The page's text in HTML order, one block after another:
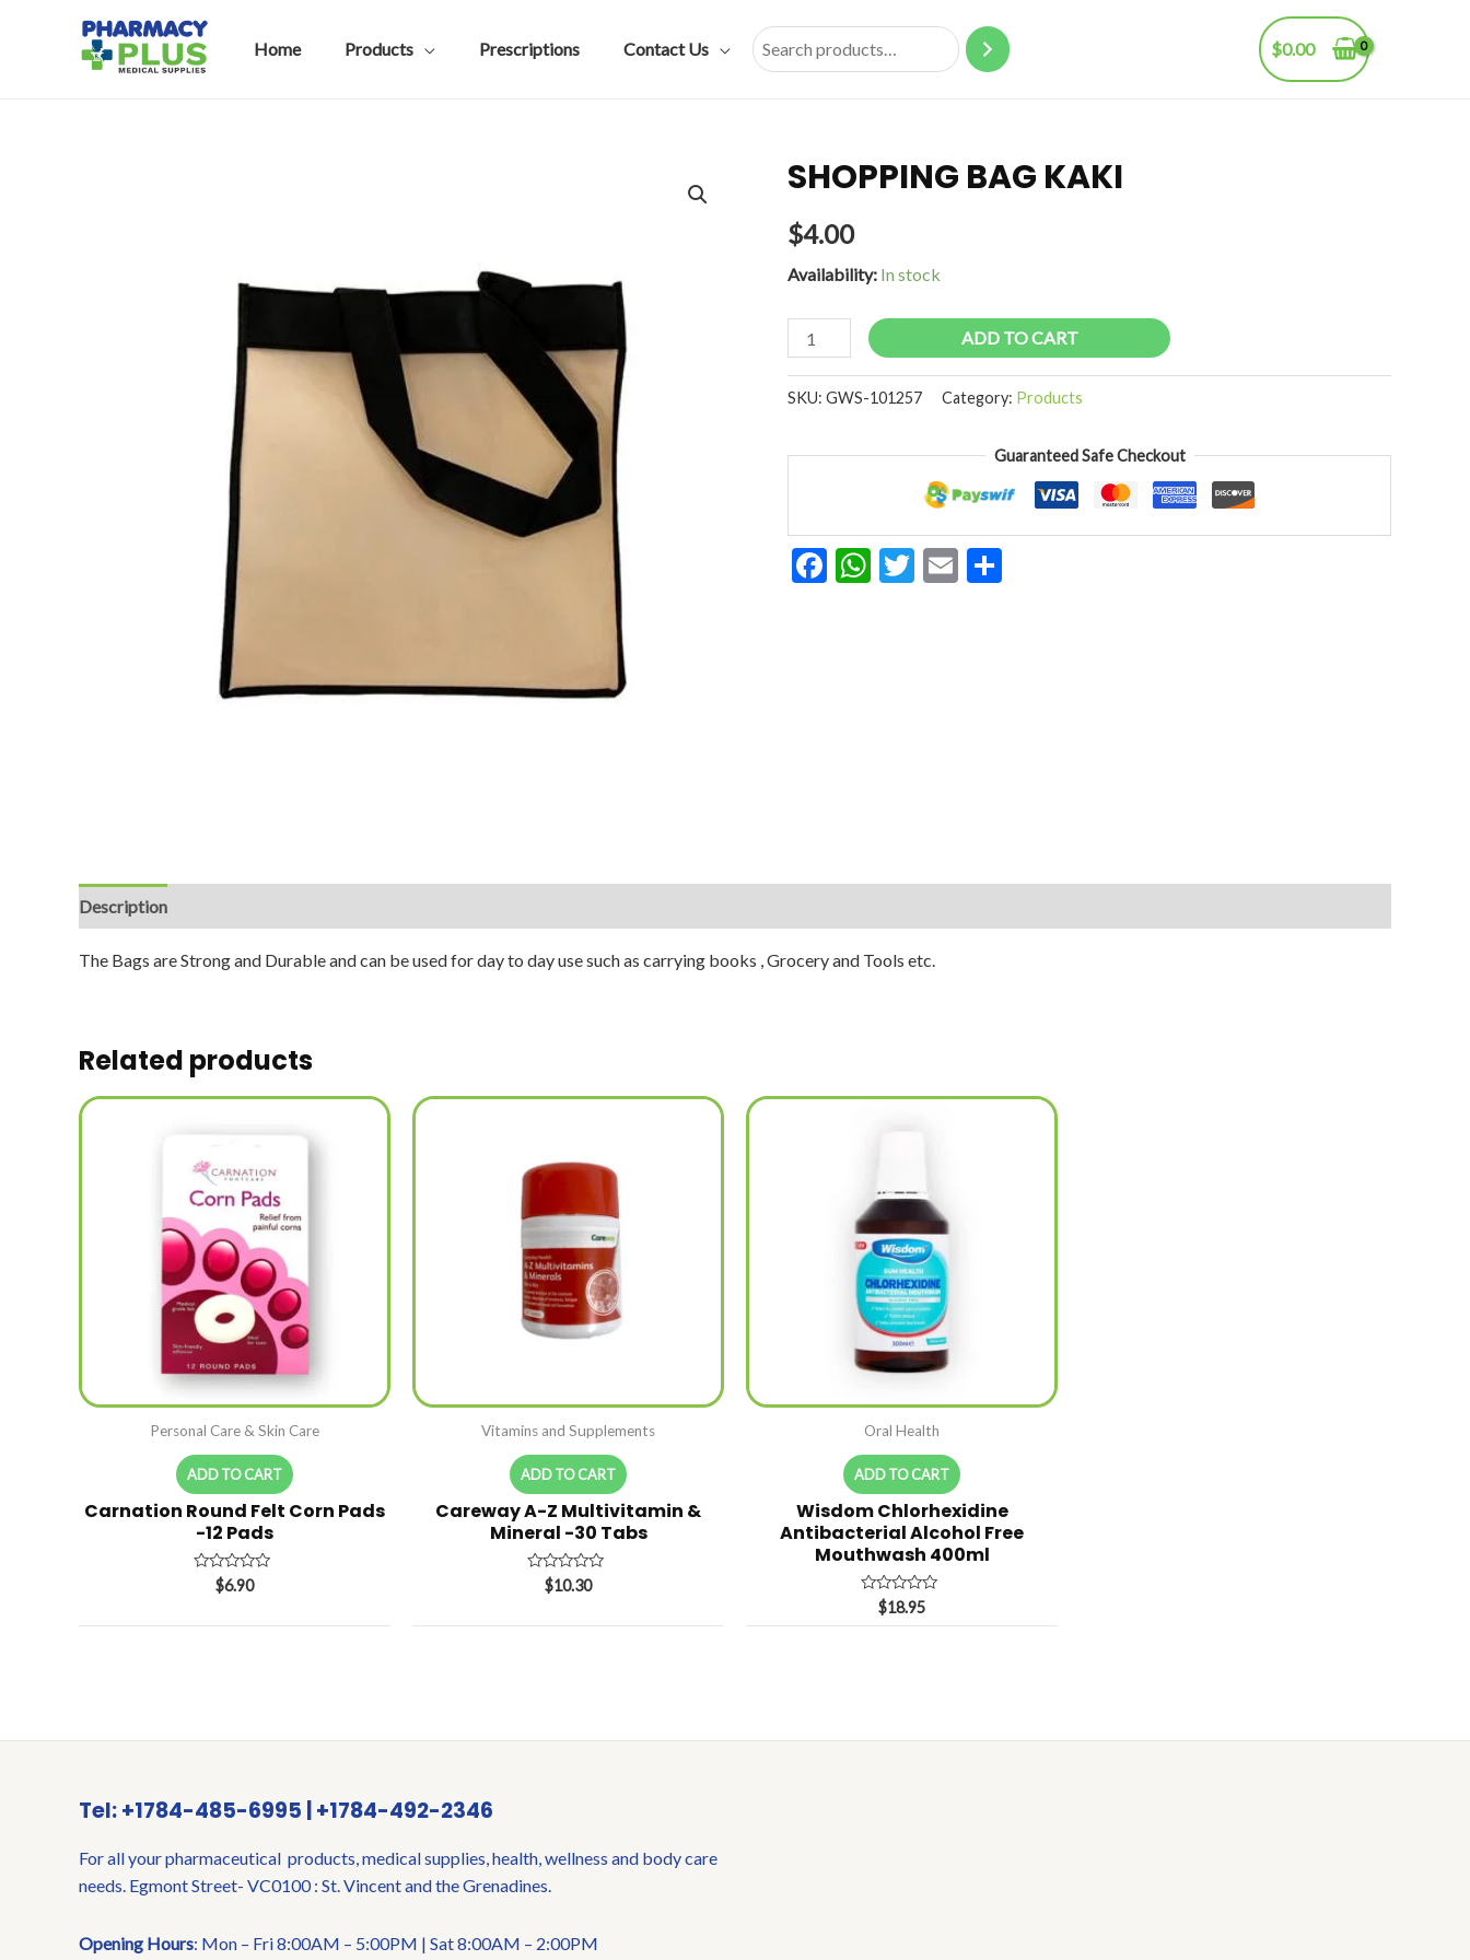
Home Products Prescriptions Contact Us Search $0.00
SHOPPING BAG KAKI
$4.00
Availability: In stock
SHOPPING
BAG
ADD TO CART
SKU: GWS-101257 Category: Products
Guaranteed Safe Checkout
Facebook
WhatsApp
Twitter
Email
Description
The Bags are Strong and Durable and can be used for day to day use such as carrying books , Grocery and Tools etc.
Related products
Personal Care & Skin Care
ADD TO CART
Carnation Round Felt Corn Pads
-12 Pads
Rated
of
$6.90
Vitamins and Supplements
ADD TO CART
Careway A-Z Multivitamin &
Mineral -30 Tabs
Rated
of
$10.30
Oral Health
ADD TO CART
Wisdom Chlorhexidine
Antibacterial Alcohol Free
Mouthwash 400ml
Rated
$18.95
Tel: +1784-485-6995 | +1784-492-2346
For all your pharmaceutical products, medical supplies, health, wellness and body care
needs. Egmont Street- VC0100 : St. Vincent and the Grenadines.
Opening Hours: Mon – Fri 8:00AM – 5:00PM | Sat 8:00AM – 2:00PM